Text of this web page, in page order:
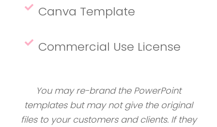
Canva Template
Commercial Use License
You may re-brand the PowerPoint
templates but may not give the original
files to your customers and clients. If they